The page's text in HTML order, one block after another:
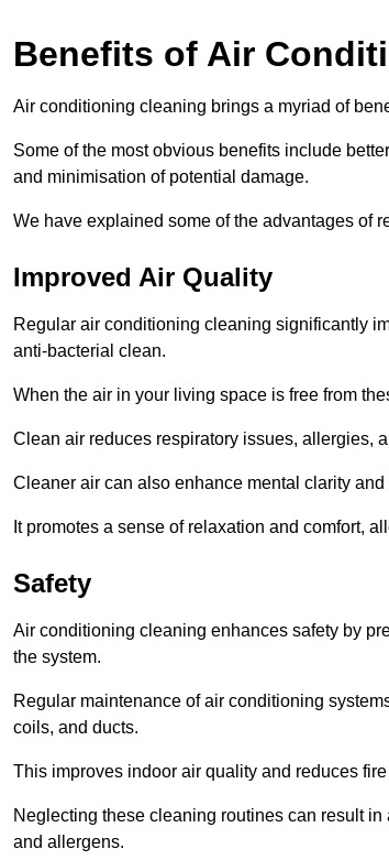
Benefits of Air
Air conditioning cleaning brings a myriad of
Some of the most obvious benefits include
and minimisation of potential damage.
We have explained some of the advantages of
Improved Air Quality
Regular air conditioning cleaning significantly
anti-bacterial clean.
When the air in your living space is free from
Clean air reduces respiratory issues, allergies,
Cleaner air can also enhance mental clarity and
It promotes a sense of relaxation and comfort,
Safety
Air conditioning cleaning enhances safety by
the system.
Regular maintenance of air conditioning
coils, and ducts.
This improves indoor air quality and reduces
Neglecting these cleaning routines can result
and allergens.